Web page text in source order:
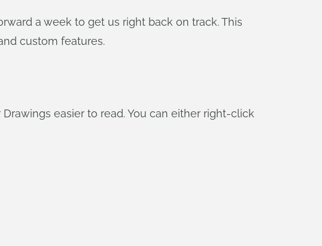
a week to get us right back on track. This
custom features.
easier to read. You can either right-click